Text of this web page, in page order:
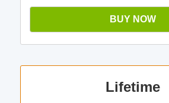
BUY NOW
Lifetime